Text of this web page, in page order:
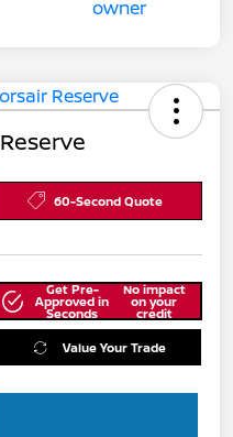
60-Second Quote
Get Pre-
Approved in
Seconds
No impact
on your
credit
Value Your Trade